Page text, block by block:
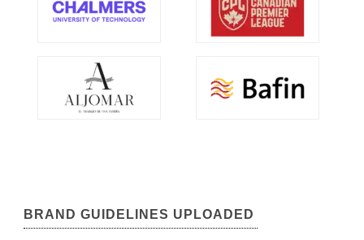
BRAND GUIDELINES UPLOADED